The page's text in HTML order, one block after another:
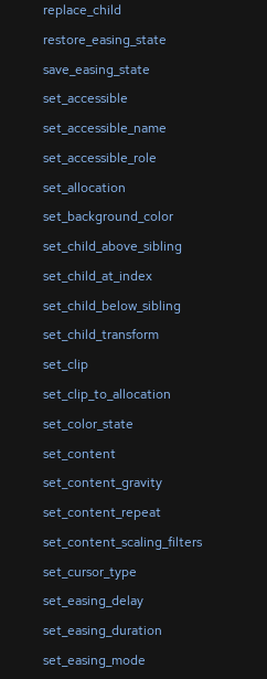
replace_child
restore_easing_state
save_easing_state
set_accessible
set_accessible_name
set_accessible_role
set_allocation
set_background_color
set_child_above_sibling
set_child_at_index
set_child_below_sibling
set_child_transform
set_clip
set_clip_to_allocation
set_color_state
set_content
set_content_gravity
set_content_repeat
set_content_scaling_filters
set_cursor_type
set_easing_delay
set_easing_duration
set_easing_mode